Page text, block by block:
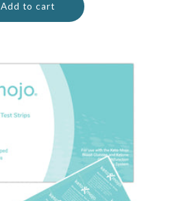
Add to cart